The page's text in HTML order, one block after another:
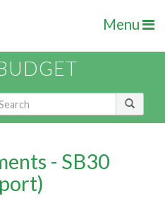
Menu
- SB30